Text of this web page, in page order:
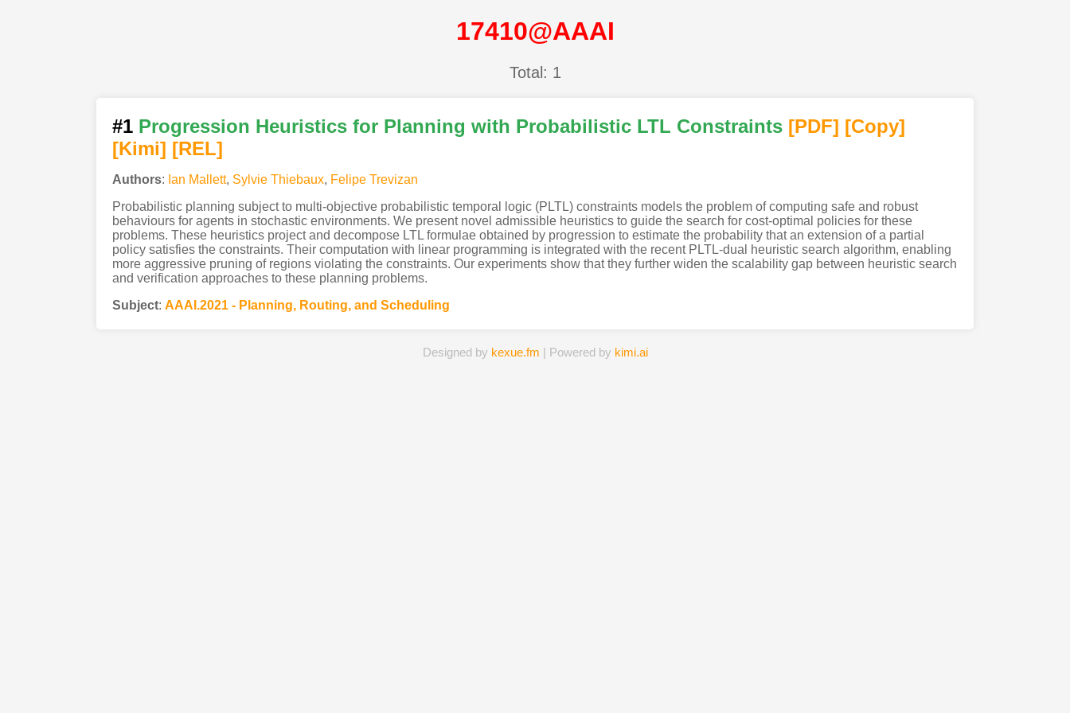
17410@AAAI
Total: 1
#1 Progression Heuristics for Planning with Probabilistic LTL Constraints [PDF] [Copy]
[Kimi] [REL]
Authors: Ian Mallett, Sylvie Thiebaux, Felipe Trevizan
Probabilistic planning subject to multi-objective probabilistic temporal logic (PLTL) constraints models the problem of computing safe and robust
behaviours for agents in stochastic environments. We present novel admissible heuristics to guide the search for cost-optimal policies for these
problems. These heuristics project and decompose LTL formulae obtained by progression to estimate the probability that an extension of a partial
policy satisfies the constraints. Their computation with linear programming is integrated with the recent PLTL-dual heuristic search algorithm, enabling
more aggressive pruning of regions violating the constraints. Our experiments show that they further widen the scalability gap between heuristic search
and verification approaches to these planning problems.
Subject: AAAI.2021 - Planning, Routing, and Scheduling
Designed by kexue.fm | Powered by kimi.ai